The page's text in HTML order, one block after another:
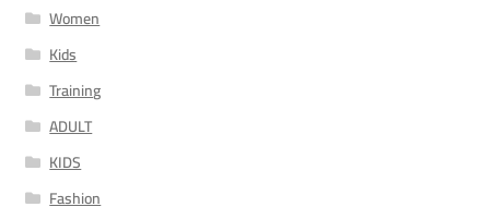
Women
Kids
Training
ADULT
KIDS
Fashion